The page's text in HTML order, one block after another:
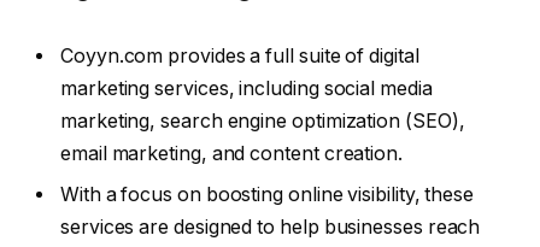
Coyyn.com provides a full suite of digital
marketing services, including social media
marketing, search engine optimization (SEO),
email marketing, and content creation.
With a focus on boosting online visibility, these
services are designed to help businesses reach